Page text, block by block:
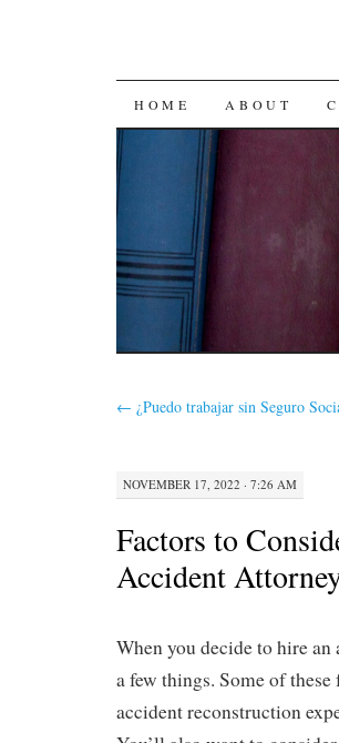
SKIP
CONTENT
HOME ABOUT
← ¿Puedo trabajar sin Seguro
NOVEMBER 17, 2022 · 7:26 AM
Factors to
Accident
When you decide to hire
a few things. Some of
accident reconstruction